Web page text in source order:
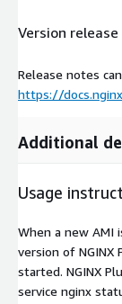
Version
Release notes
https://
Additional
Usage
When a new
version of
started. NGINX
service nginx